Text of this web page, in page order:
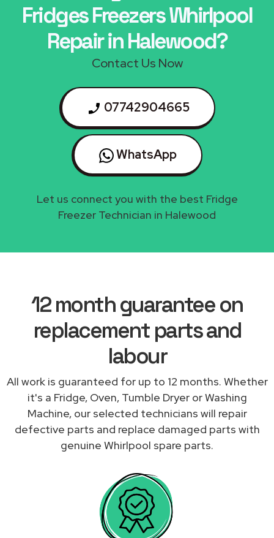
Fridges Freezers Whirlpool
Repair in Halewood?
Contact Us Now
07742904665
WhatsApp
Let us connect you with the best Fridge
Freezer Technician in Halewood
12 month guarantee on
replacement parts and
labour
All work is guaranteed for up to 12 months. Whether
it's a Fridge, Oven, Tumble Dryer or Washing
Machine, our selected technicians will repair
defective parts and replace damaged parts with
genuine Whirlpool spare parts.